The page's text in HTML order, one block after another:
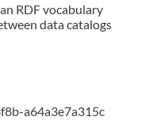
RDF vocabulary
data catalogs
a64a3e7a315c